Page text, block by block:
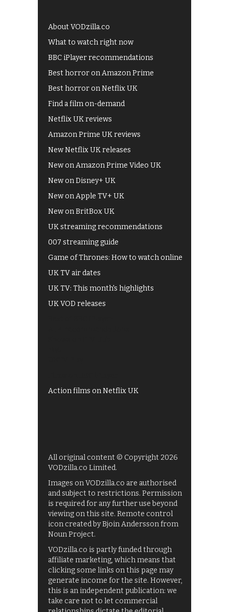
About VODzilla.co
What to watch right now
BBC iPlayer recommendations
Best horror on Amazon Prime
Best horror on Netflix UK
Find a film on-demand
Netflix UK reviews
Amazon Prime UK reviews
New Netflix UK releases
New on Amazon Prime Video UK
New on Disney+ UK
New on Apple TV+ UK
New on BritBox UK
UK streaming recommendations
007 streaming guide
Game of Thrones: How to watch online
UK TV air dates
UK TV: This month's highlights
UK VOD releases
Action films on Netflix UK
All original content © Copyright 2026
VODzilla.co Limited.
Images on VODzilla.co are authorised
and subject to restrictions. Permission
is required for any further use beyond
viewing on this site. Remote control
icon created by Bjoin Andersson from
Noun Project.
VODzilla.co is partly funded through
affiliate marketing, which means that
clicking some links on this page may
generate income for the site. However,
this is an independent publication: we
take care not to let commercial